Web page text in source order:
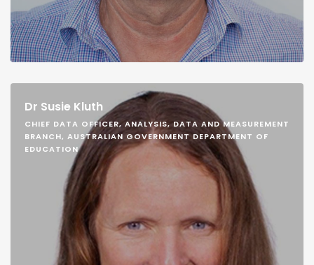
Dr Susie Kluth
CHIEF DATA OFFICER, ANALYSIS, DATA AND MEASUREMENT
BRANCH, AUSTRALIAN GOVERNMENT DEPARTMENT OF
EDUCATION